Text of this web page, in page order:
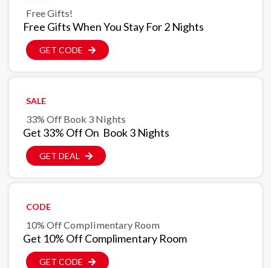
Free Gifts!
Free Gifts When You Stay For 2 Nights
GET CODE
SALE
33% Off Book 3 Nights
Get 33% Off On Book 3 Nights
GET DEAL
CODE
10% Off Complimentary Room
Get 10% Off Complimentary Room
GET CODE